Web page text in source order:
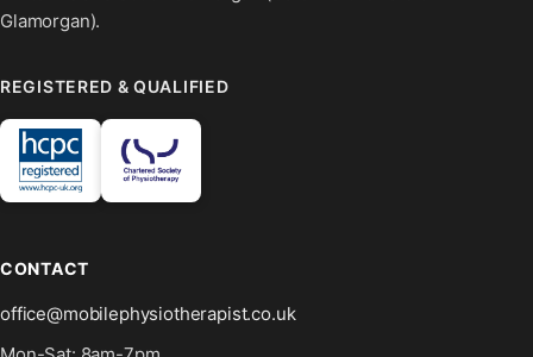
Glamorgan).
REGISTERED & QUALIFIED
CONTACT
office@mobilephysiotherapist.co.uk